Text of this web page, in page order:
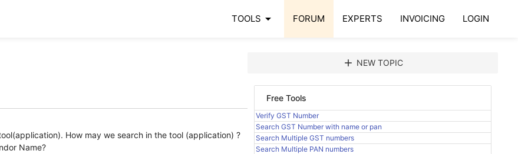
TOOLS arrow_drop_down FORUM EXPERTS INVOICING LOGIN
How may we search in the tool (application) ?
Name?
add NEW TOPIC
Free Tools
Verify GST Number
Search GST Number with name or pan
Search Multiple GST numbers
Search Multiple PAN numbers